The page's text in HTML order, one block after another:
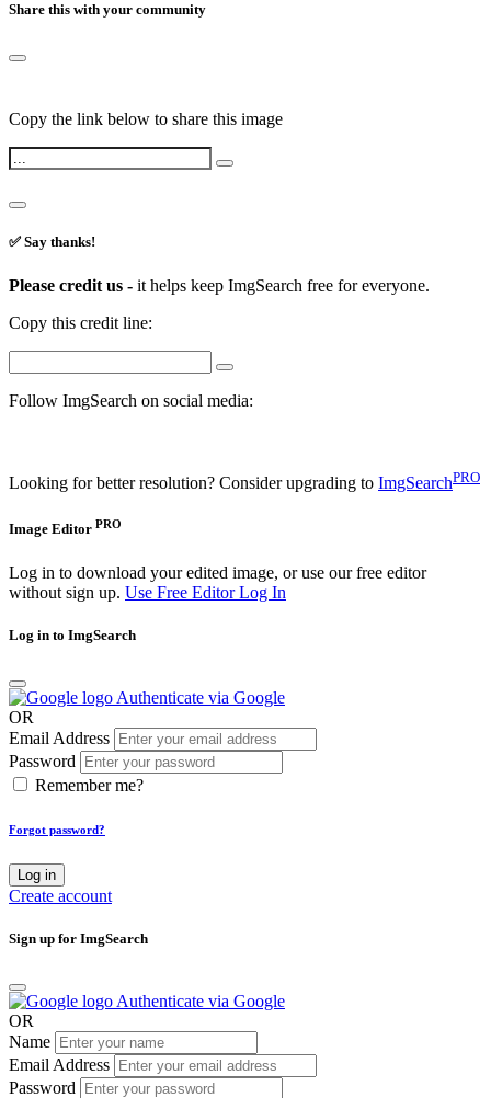
Share this with your community
Copy the link below to share this image
✅ Say thanks!
Please credit us - it helps keep ImgSearch free for everyone.
Copy this credit line:
Follow ImgSearch on social media:
Looking for better resolution? Consider upgrading to ImgSearchPRO
Image Editor PRO
Log in to download your edited image, or use our free editor
without sign up. Use Free EditorLog In
Log in to ImgSearch
Authenticate via Google
OR
Email Address
Password
Remember me?
Forgot password?
Log in
Create account
Sign up for ImgSearch
Authenticate via Google
OR
Name
Email Address
Password